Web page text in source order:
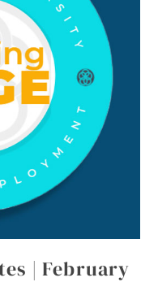
| February